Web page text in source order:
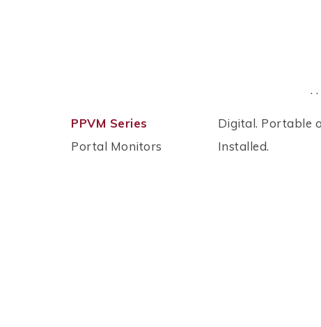
.
PPVM Series
Portal Monitors
Digital. Portable
Installed.